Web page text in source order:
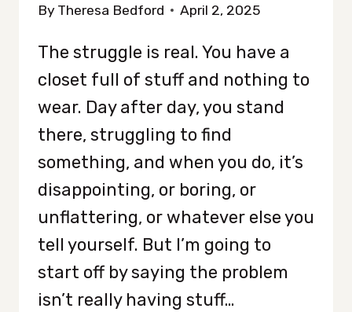
By Theresa Bedford April 2, 2025
The struggle is real. You have a
closet full of stuff and nothing to
wear. Day after day, you stand
there, struggling to find
something, and when you do, it’s
disappointing, or boring, or
unflattering, or whatever else you
tell yourself. But I’m going to
start off by saying the problem
isn’t really having stuff…